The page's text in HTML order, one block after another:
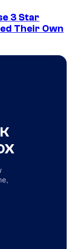
3 Star
Their Own